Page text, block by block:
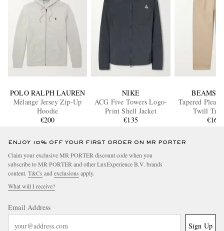
POLO RALPH LAUREN
Mélange Jersey Zip-Up
Hoodie
€200
NIKE
ACG Five Towers Logo-
Print Shell Jacket
€135
BEAMS
Tapered
Twill
€160
ENJOY 10% OFF YOUR FIRST ORDER ON MR PORTER
Claim your exclusive MR PORTER discount code when you
subscribe to MR PORTER and other LuxExperience B.V. brands
content. T&Cs and exclusions apply.
What will I receive?
Email Address
Sign Up